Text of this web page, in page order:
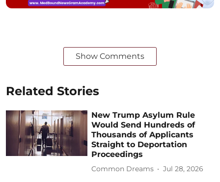
Show Comments
Related Stories
New Trump Asylum Rule
Would Send Hundreds of
Thousands of Applicants
Straight to Deportation
Proceedings
Common Dreams Jul 28, 2026